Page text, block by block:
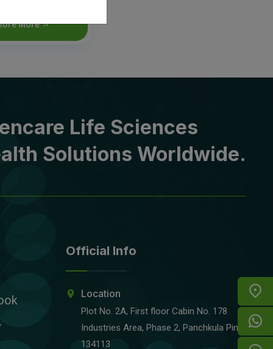
More
Life Sciences
Solutions Worldwide.
Official Info
Location
Plot No. 2A, First floor Cabin No. 178
Industries Area, Phase 2, Panchkula Pin-
134113